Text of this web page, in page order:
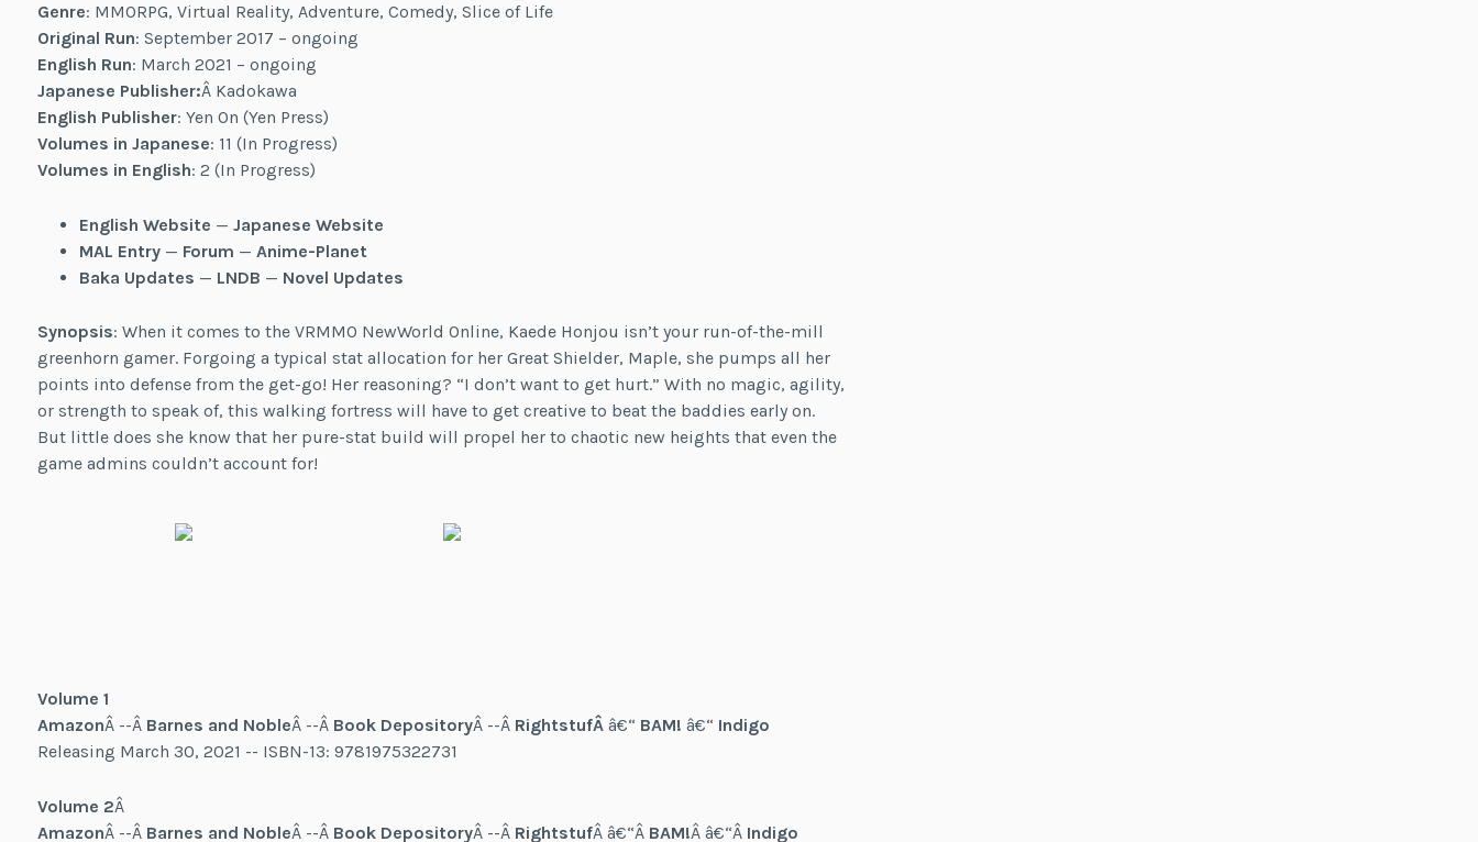
Genre: MMORPG, Virtual Reality, Adventure, Comedy, Slice of Life
Original Run: September 2017 – ongoing
English Run: March 2021 – ongoing
Japanese Publisher:Â Kadokawa
English Publisher: Yen On (Yen Press)
Volumes in Japanese: 11 (In Progress)
Volumes in English: 2 (In Progress)
English Website — Japanese Website
MAL Entry— Forum — Anime-Planet
Baka Updates — LNDB — Novel Updates
Synopsis: When it comes to the VRMMO NewWorld Online, Kaede Honjou isn’t your run-of-the-mill
greenhorn gamer. Forgoing a typical stat allocation for her Great Shielder, Maple, she pumps all her
points into defense from the get-go! Her reasoning? “I don’t want to get hurt.” With no magic, agility,
or strength to speak of, this walking fortress will have to get creative to beat the baddies early on.
But little does she know that her pure-stat build will propel her to chaotic new heights that even the
game admins couldn’t account for!
Volume 1
AmazonÂ --Â Barnes and NobleÂ --Â Book DepositoryÂ --Â RightstufÂ â€“ BAM! â€“ Indigo
Releasing March 30, 2021 -- ISBN-13: 9781975322731
Volume 2Â
AmazonÂ --Â Barnes and NobleÂ --Â Book DepositoryÂ --Â RightstufÂ â€“Â BAM!Â â€“Â Indigo